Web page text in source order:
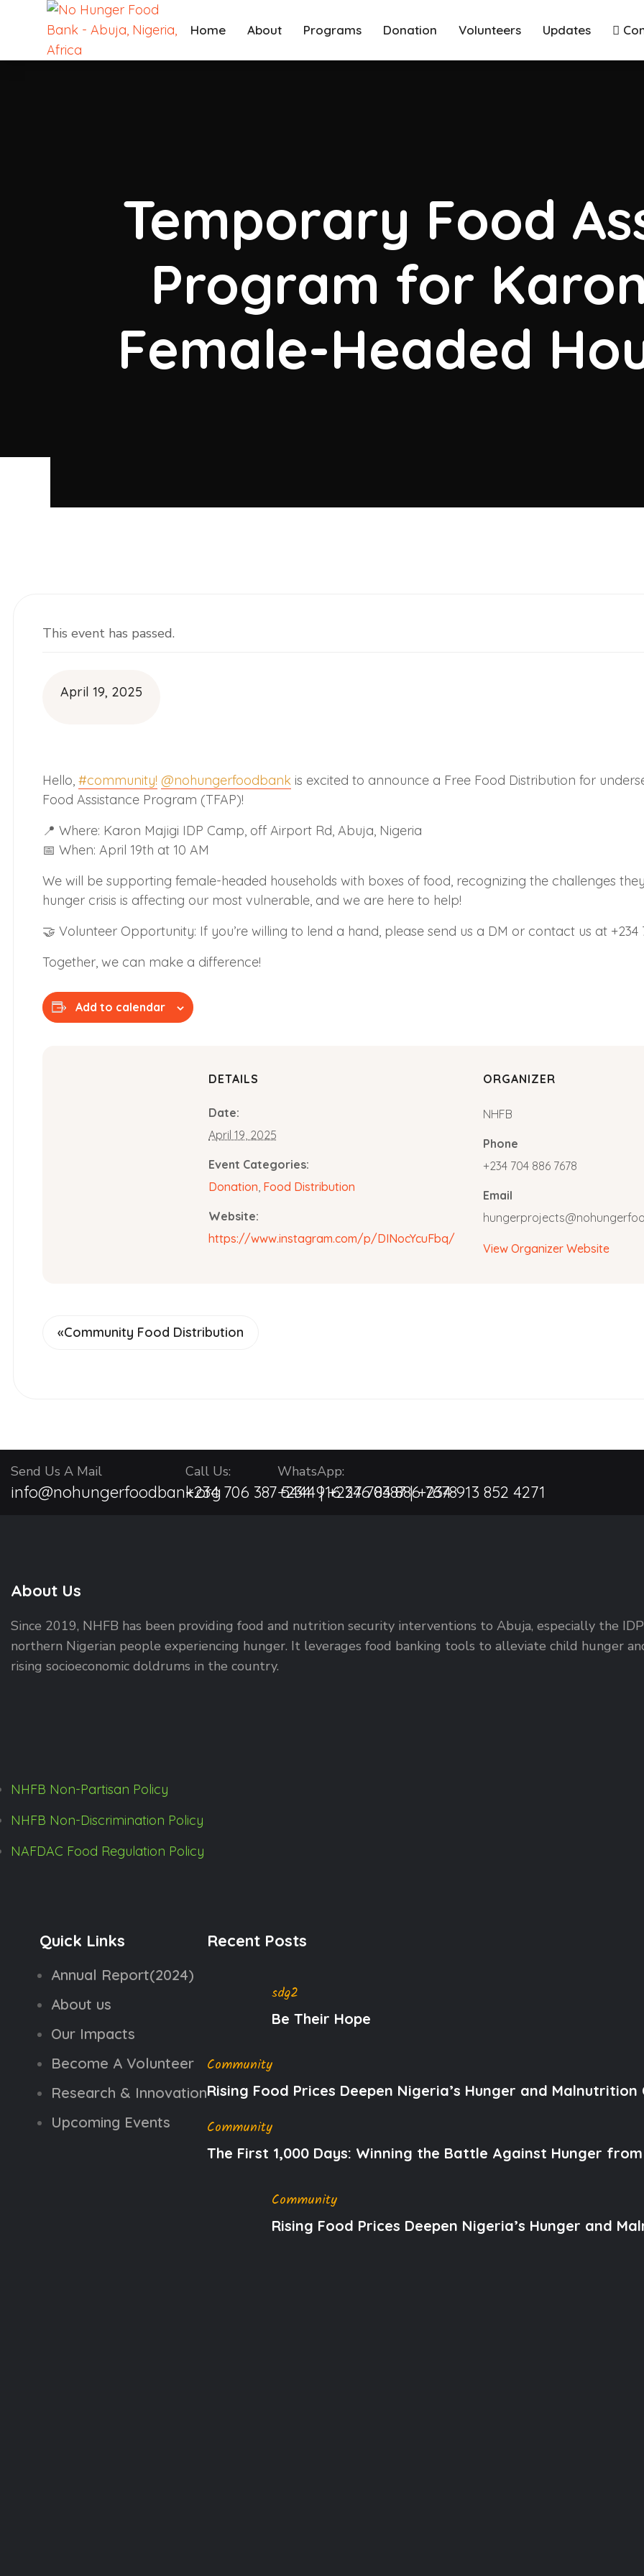
Home About Programs Donation Volunteers Updates
Temporary Food
Program for
Female-Headed
This event has passed.
April 19, 2025
Hello,#community! @nohungerfoodbank is excited to announce a Free Food Distribution for
Food Assistance Program (TFAP)!
📍 Where: Karon Majigi IDP Camp, off Airport Rd, Abuja, Nigeria
📅 When: April 19th at 10 AM
We will be supporting female-headed households with boxes of food, recognizing the challenges
hunger crisis is affecting our most vulnerable, and we are here to help!
🤝 Volunteer Opportunity: If you’re willing to lend a hand, please send us a DM or contact us at +234
Together, we can make a difference!
Add to calendar
DETAILS
Date:
April 19, 2025
Event Categories:
Donation, Food Distribution
Website:
https://www.instagram.com/p/DINocYcuFbq/
ORGANIZER
NHFB
Phone
+234 704 886 7678
Email
View Organizer Website
«Community Food Distribution
Send Us A Mail
info@nohungerfoodbank.org
Call Us:
+234 706 387 5444 | +234 704 886 7678
WhatsApp:
+234 916 276 8387 | +234 913 852 4271
About Us
Since 2019, NHFB has been providing food and nutrition security interventions to Abuja, especially the
northern Nigerian people experiencing hunger. It leverages food banking tools to alleviate child hunger
rising socioeconomic doldrums in the country.
NHFB Non-Partisan Policy
NHFB Non-Discrimination Policy
NAFDAC Food Regulation Policy
Quick Links
Annual Report(2024)
About us
Our Impacts
Become A Volunteer
Research & Innovation
Upcoming Events
Recent Posts
sdg2
Be Their Hope
Community
Rising Food Prices Deepen Nigeria’s Hunger and Malnutrition
Community
The First 1,000 Days: Winning the Battle Against Hunger
Community
Rising Food Prices Deepen Nigeria’s Hunger and